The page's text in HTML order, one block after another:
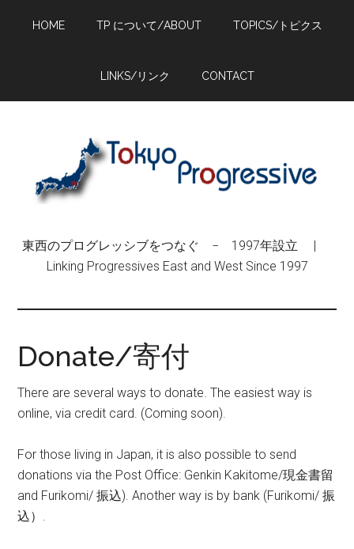
HOME TP について/ABOUT TOPICS/トピクス
LINKS/リンク CONTACT
東西のプログレッシブをつなぐ − 1997年設立 |
Linking Progressives East and West Since 1997
Donate/寄付
There are several ways to donate. The easiest way is
online, via credit card. (Coming soon).
For those living in Japan, it is also possible to send
donations via the Post Office: Genkin Kakitome/現金書留
and Furikomi/ 振込). Another way is by bank (Furikomi/ 振
込）.